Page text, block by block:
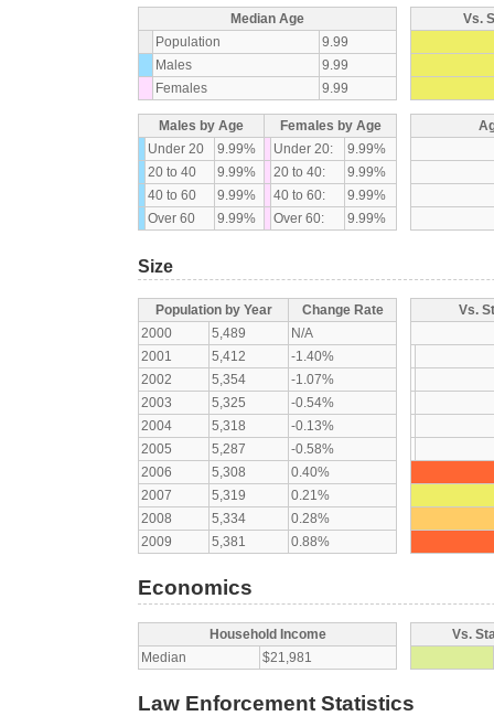
Median Age
Population
9.99
Males
9.99
Females
9.99
Vs.
Males by Age
Females by Age
Under 20
9.99% Under 20:
9.99%
20 to 40
9.99% 20 to 40:
9.99%
40 to 60
9.99% 40 to 60:
9.99%
Over 60
9.99% Over 60: 9.99%
Size
Population by Year
Change Rate
2000
5,489
N/A
2001
5,412
-1.40%
2002
5,354
-1.07%
2003
5,325
-0.54%
2004
5,318
-0.13%
2005
5,287
-0.58%
2006
5,308
0.40%
2007
5,319
0.21%
2008
5,334
0.28%
2009
5,381 0.88%
Vs.
Economics
Household Income
Median
$21,981
Vs.
Law Enforcement Statistics